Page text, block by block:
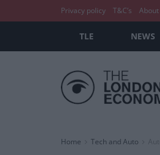
Privacy policy T&C’s About
TLE NEWS
Home Tech and Auto